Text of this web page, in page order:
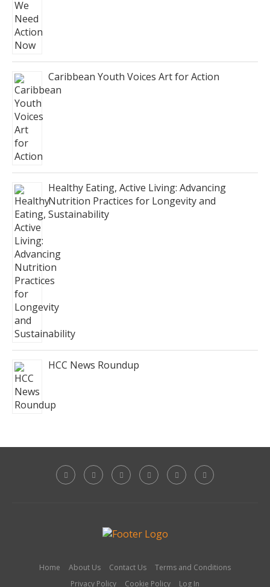
Caribbean Youth Voices Art for Action
Healthy Eating, Active Living: Advancing
Nutrition Practices for Longevity and
Sustainability
HCC News Roundup
Home About Us Contact Us
Terms and Conditions
Privacy Policy
Cookie Policy Log In